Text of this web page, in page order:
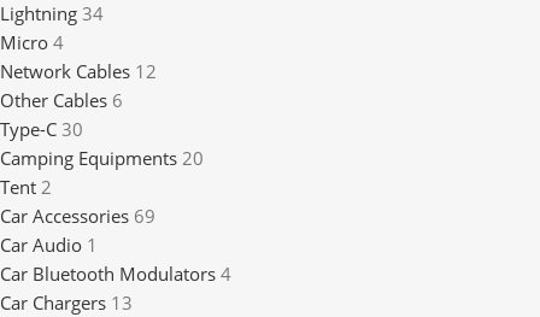
Lightning 34
Micro 4
Network Cables 12
Other Cables 6
Type-C 30
Camping Equipments 20
Tent 2
Car Accessories 69
Car Audio 1
Car Bluetooth Modulators 4
Car Chargers 13